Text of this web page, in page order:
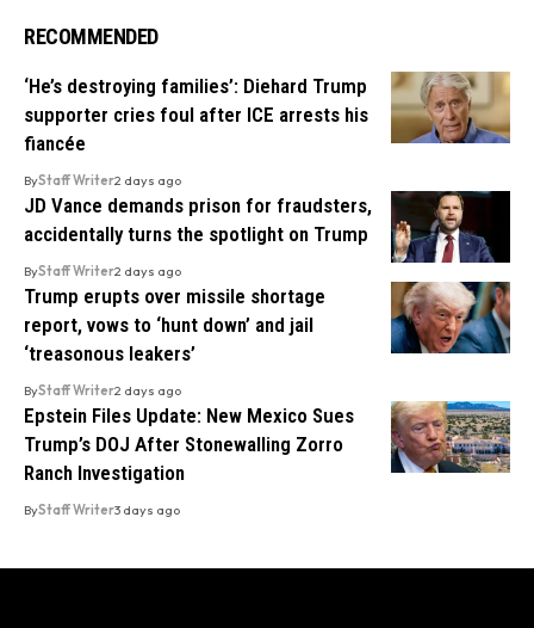
RECOMMENDED
‘He’s destroying families’: Diehard Trump
supporter cries foul after ICE arrests his
fiancée
ByStaff Writer2 days ago
JD Vance demands prison for fraudsters,
accidentally turns the spotlight on Trump
ByStaff Writer2 days ago
Trump erupts over missile shortage
report, vows to ‘hunt down’ and jail
‘treasonous leakers’
ByStaff Writer2 days ago
Epstein Files Update: New Mexico Sues
Trump’s DOJ After Stonewalling Zorro
Ranch Investigation
ByStaff Writer3 days ago